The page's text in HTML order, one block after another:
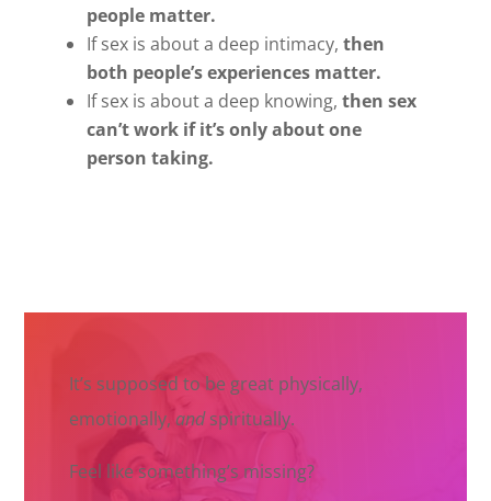
people matter.
If sex is about a deep intimacy, then
both people’s experiences matter.
If sex is about a deep knowing, then sex
can’t work if it’s only about one
person taking.
It’s supposed to be great physically,
emotionally, andspiritually.
Feel like something’s missing?